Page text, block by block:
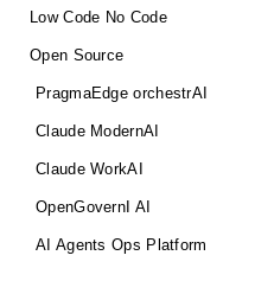
Low Code No Code
Open Source
PragmaEdge orchestrAI
Claude ModernAI
Claude WorkAI
OpenGovernI AI
AI Agents Ops Platform